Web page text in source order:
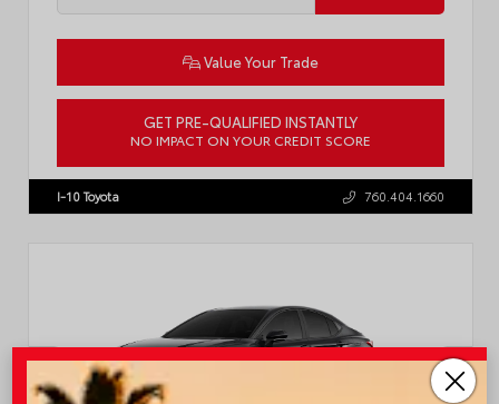
Value Your Trade
GET PRE-QUALIFIED INSTANTLY
NO IMPACT ON YOUR CREDIT SCORE
I-10 Toyota 760.404.1660